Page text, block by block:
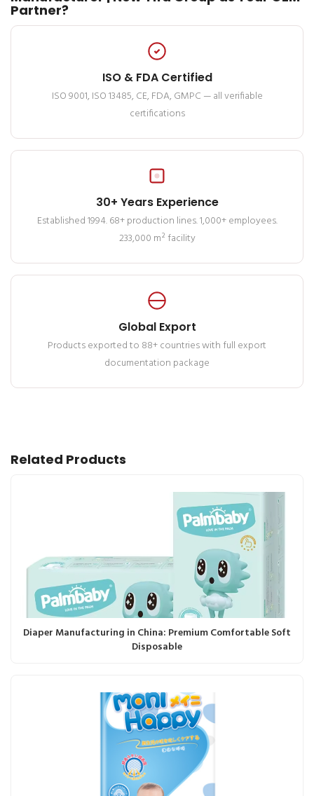
Partner?
ISO & FDA Certified
ISO 9001, ISO 13485, CE, FDA, GMPC — all verifiable
certifications
30+ Years Experience
Established 1994. 68+ production lines. 1,000+ employees.
233,000 m² facility
Global Export
Products exported to 88+ countries with full export
documentation package
Related Products
Diaper Manufacturing in China: Premium Comfortable Soft
Disposable